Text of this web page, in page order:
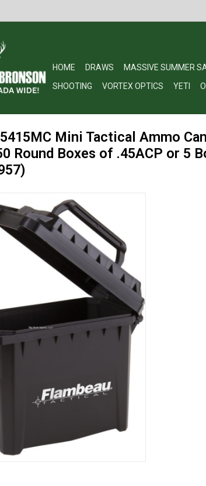
HOME DRAWS MASSIVE SUMMER
SHOOTING
VORTEX OPTICS YETI
Mini Tactical Ammo
Round Boxes of .45ACP or 5